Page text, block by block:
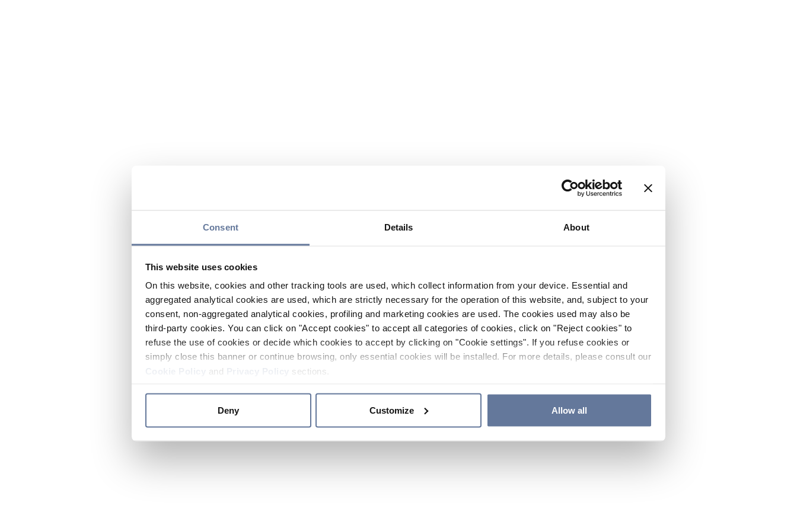
Consent Details About
This website uses cookies
On this website, cookies and other tracking tools are used, which collect information from your device. Essential and
aggregated analytical cookies are used, which are strictly necessary for the operation of this website, and, subject to your
consent, non-aggregated analytical cookies, profiling and marketing cookies are used. The cookies used may also be
third-party cookies. You can click on "Accept cookies" to accept all categories of cookies, click on "Reject cookies" to
refuse the use of cookies or decide which cookies to accept by clicking on "Cookie settings". If you refuse cookies or
simply close this banner or continue browsing, only essential cookies will be installed. For more details, please consult our
and sections.
Deny Customize Allow all